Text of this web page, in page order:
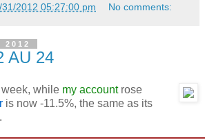
31/2012 05:27:00 pm No comments:
AU 24
while my accountrose
is now -11.5%, the same as its